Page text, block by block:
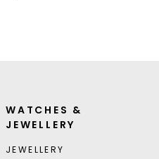
WATCHES &
JEWELLERY
JEWELLERY